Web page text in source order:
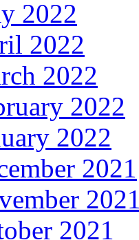
2022
2022
2022
2022
2022
2021
2021
2021